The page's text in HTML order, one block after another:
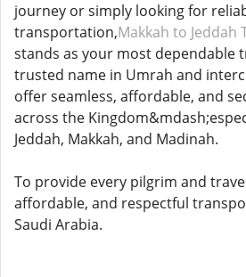
journey or simply looking for
transportation,Makkah to Jeddah
stands as your most dependable
trusted name in Umrah and
offer seamless, affordable, and
across the
Jeddah, Makkah, and Madinah.
To provide every pilgrim and
affordable, and respectful
Saudi Arabia.